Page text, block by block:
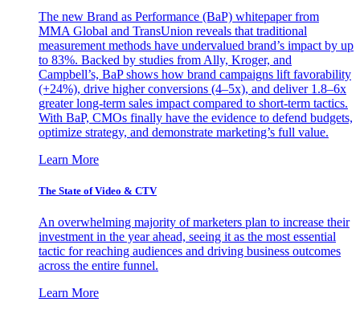
The new Brand as Performance (BaP) whitepaper from
MMA Global and TransUnion reveals that traditional
measurement methods have undervalued brand’s impact by up
to 83%. Backed by studies from Ally, Kroger, and
Campbell’s, BaP shows how brand campaigns lift favorability
(+24%), drive higher conversions (4–5x), and deliver 1.8–6x
greater long-term sales impact compared to short-term tactics.
With BaP, CMOs finally have the evidence to defend budgets,
optimize strategy, and demonstrate marketing’s full value.
Learn More
The State of Video & CTV
An overwhelming majority of marketers plan to increase their
investment in the year ahead, seeing it as the most essential
tactic for reaching audiences and driving business outcomes
across the entire funnel.
Learn More